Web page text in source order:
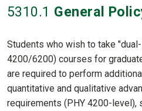
5310.1 General
Students who wish to take
4200/6200) courses for
are required to perform
quantitative and qualitative
requirements (PHY 4200-level),